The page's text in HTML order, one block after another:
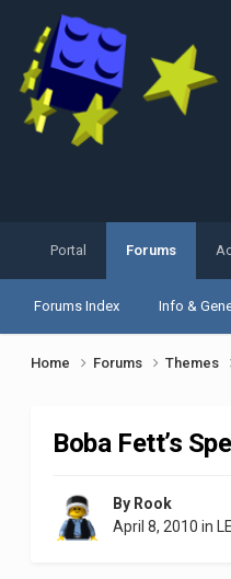
Portal Forums
Forums Index Info &
Home Forums Themes
Boba Fett’s
By Rook
April 8, 2010 in